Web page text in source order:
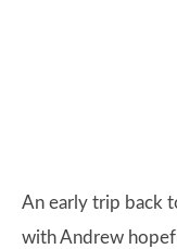
An early trip back
with Andrew